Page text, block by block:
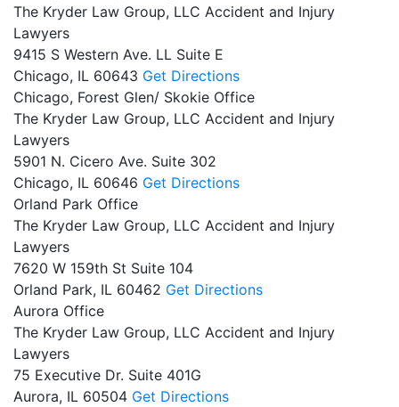
The Kryder Law Group, LLC Accident and Injury
Lawyers
9415 S Western Ave. LL Suite E
Chicago, IL 60643 Get Directions
Chicago, Forest Glen/ Skokie Office
The Kryder Law Group, LLC Accident and Injury
Lawyers
5901 N. Cicero Ave. Suite 302
Chicago, IL 60646 Get Directions
Orland Park Office
The Kryder Law Group, LLC Accident and Injury
Lawyers
7620 W 159th St Suite 104
Orland Park, IL 60462 Get Directions
Aurora Office
The Kryder Law Group, LLC Accident and Injury
Lawyers
75 Executive Dr. Suite 401G
Aurora, IL 60504 Get Directions